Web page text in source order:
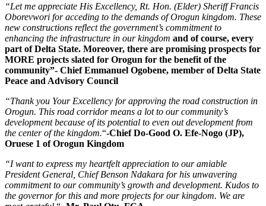
“Let me appreciate His Excellency, Rt. Hon. (Elder) Sheriff Francis
Oborevwori for acceding to the demands of Orogun kingdom. These
new constructions reflect the government’s commitment to
enhancing the infrastructure in our kingdom and of course, every
part of Delta State. Moreover, there are promising prospects for
MORE projects slated for Orogun for the benefit of the
community”- Chief Emmanuel Ogobene, member of Delta State
Peace and Advisory Council
“Thank you Your Excellency for approving the road construction in
Orogun. This road corridor means a lot to our community’s
development because of its potential to even out development from
the center of the kingdom.“-Chief Do-Good O. Efe-Nogo (JP),
Oruese 1 of Orogun Kingdom
“I want to express my heartfelt appreciation to our amiable
President General, Chief Benson Ndakara for his unwavering
commitment to our community’s growth and development. Kudos to
the governor for this and more projects for our kingdom. We are